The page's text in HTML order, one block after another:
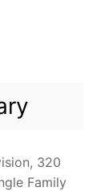
320
Family